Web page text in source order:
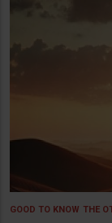
GOOD TO KNOW THE